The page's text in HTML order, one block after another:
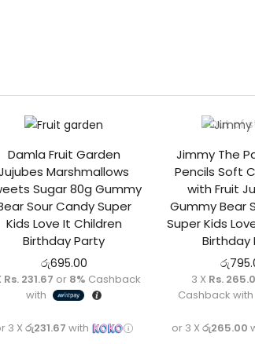
Damla Fruit Garden
Marshmallows
Sugar 80g Gummy
Sour Candy Super
Kids Love It Children
Birthday Party
රු695.00
Rs. 231.67 or 8% Cashback
with
3 X රු231.67 with
Out of
Jimmy The
Pencils Soft
with Fruit
Gummy Bear
Super Kids
Birthday
රු
3 X Rs.
Cashback with
or 3 X රු265.00